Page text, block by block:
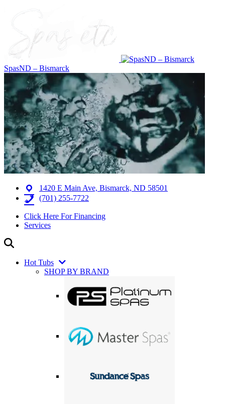
SpasND – Bismarck
1420 E Main Ave, Bismarck, ND 58501
(701) 255-7722
Click Here For Financing
Services
Hot Tubs
SHOP BY BRAND